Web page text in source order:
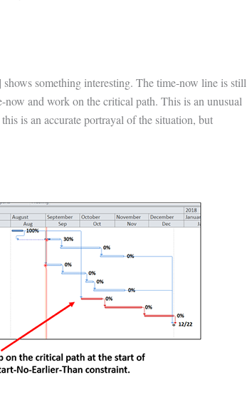
shows something interesting. The time-now line is still
and work on the critical path. This is an unusual
is an accurate portrayal of the situation, but